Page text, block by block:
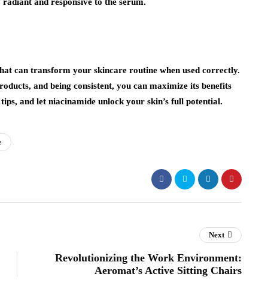
can transform your skincare routine when used correctly.
and being consistent, you can maximize its benefits
and let niacinamide unlock your skin’s full potential.
Next
Revolutionizing the Work Environment:
Aeromat’s Active Sitting Chairs